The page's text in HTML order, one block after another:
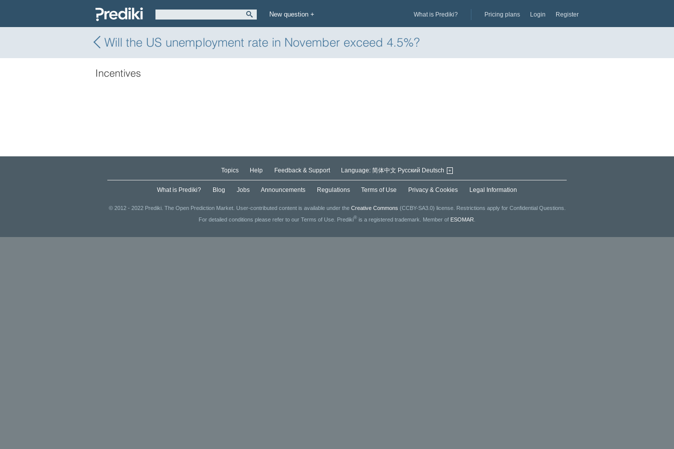
New question + What is Prediki? Pricing plans Login Register
Will the US unemployment rate in November exceed 4.5%?
Incentives
Topics Help Feedback & Support Language: 简体中文 Русский Deutsch +
What is Prediki? Blog Jobs Announcements Regulations Terms of Use Privacy & Cookies Legal Information
© 2012 - 2022 Prediki. The Open Prediction Market. User-contributed content is available under the Creative Commons (CCBY-SA3.0) license. Restrictions apply for Confidential Questions.
For detailed conditions please refer to our Terms of Use. Prediki® is a registered trademark. Member of ESOMAR